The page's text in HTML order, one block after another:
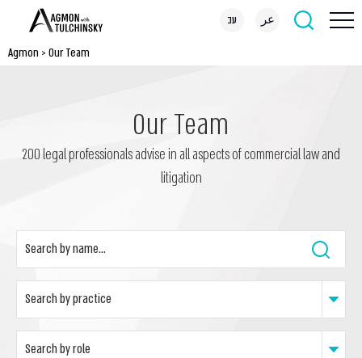
עב عر
Agmon > Our Team
Our Team
200 legal professionals advise in all aspects of commercial law and
litigation